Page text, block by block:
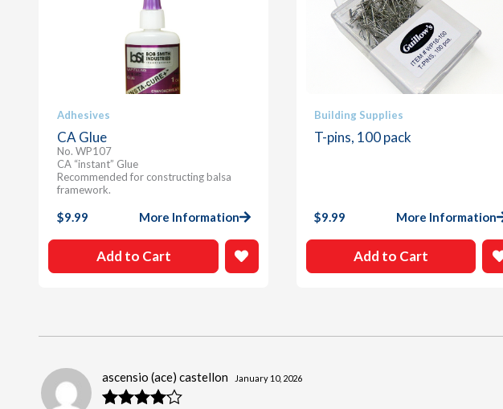
ascensio (ace) castellon January 10, 2026
Adhesives
CA Glue
No. WP107
CA “instant” Glue
Recommended for constructing balsa
framework.
$9.99 More Information
Add to Cart
Building Supplies
T-pins, 100 pack
$9.99 More Information
Add to Cart